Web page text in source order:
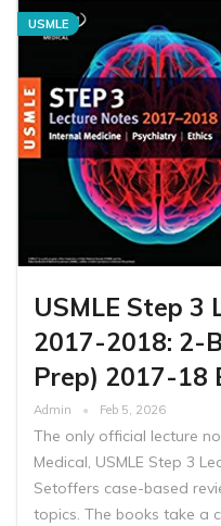
USMLE
USMLE Step 3
2017-2018: 2-
Prep) 2017-18
Admin Feb 5, 2026
The only official lecture
Medical, USMLE Step 3
Setoffers case-based
topics. The books take a